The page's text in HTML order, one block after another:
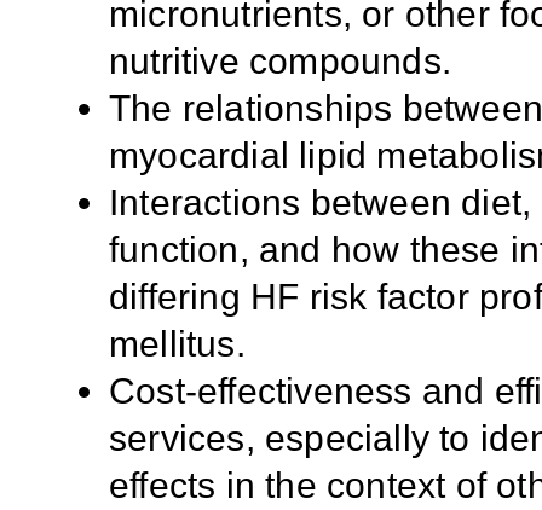
micronutrients, or other
nutritive compounds.
The relationships
myocardial lipid
Interactions between
function, and how these
differing HF risk factor
mellitus.
Cost-effectiveness and
services, especially to
effects in the context of